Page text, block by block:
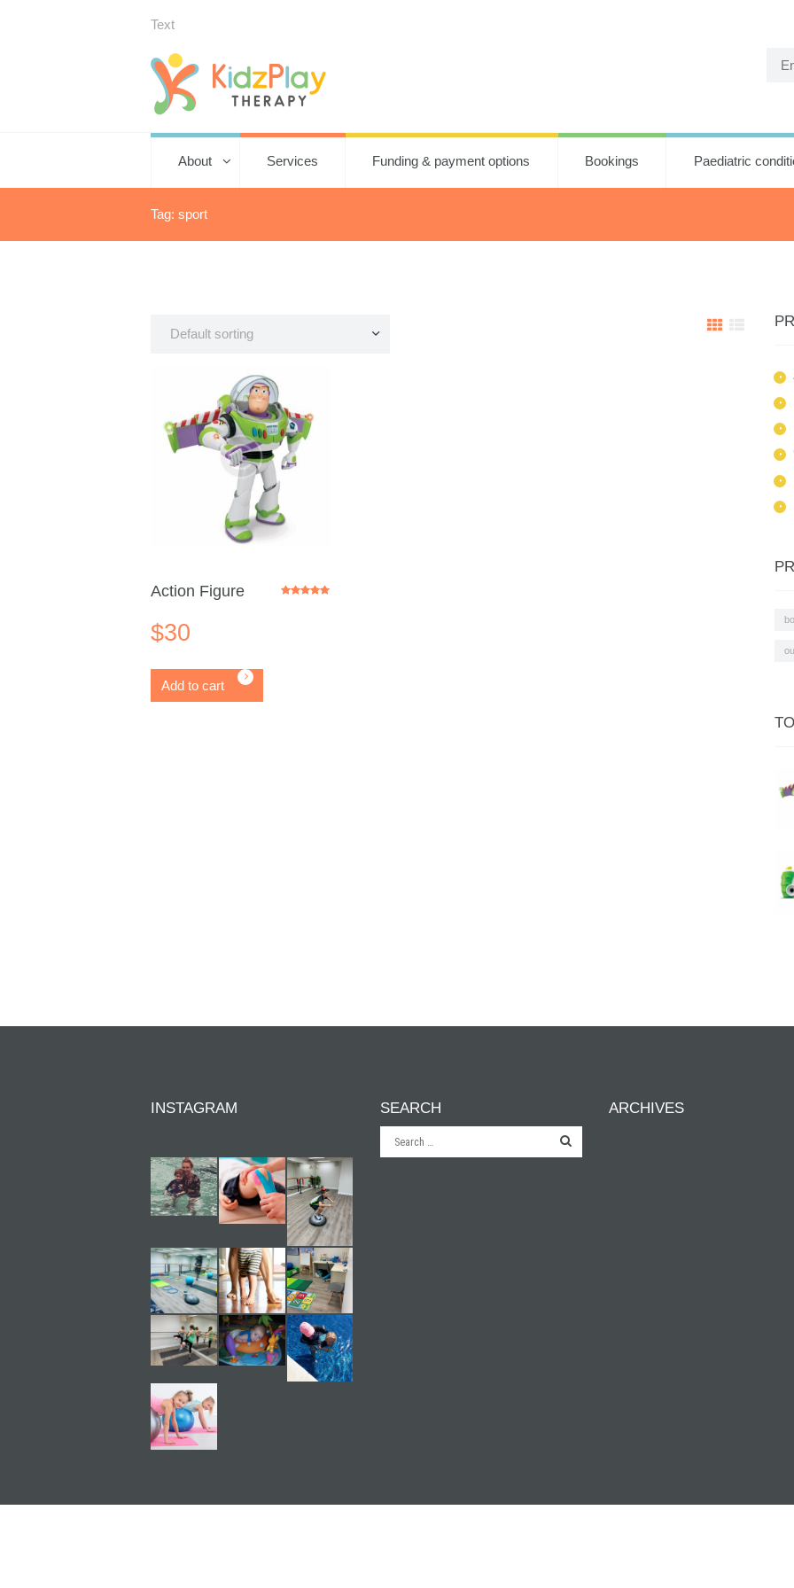
Text
About Services Funding & payment options Bookings Paediatric
Tag: sport
Action Figure
$30
Add to cart
INSTAGRAM SEARCH ARCHIVES